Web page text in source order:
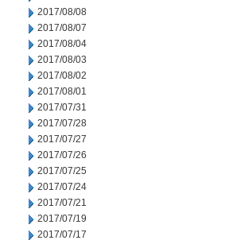
2017/08/08
2017/08/07
2017/08/04
2017/08/03
2017/08/02
2017/08/01
2017/07/31
2017/07/28
2017/07/27
2017/07/26
2017/07/25
2017/07/24
2017/07/21
2017/07/19
2017/07/17